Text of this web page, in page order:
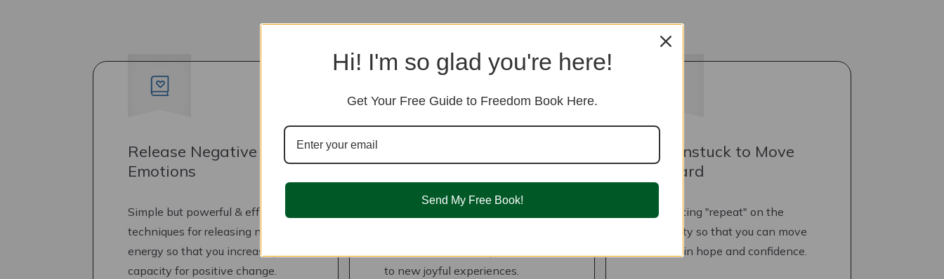
Release Negative
Emotions
Simple but powerful & effective
techniques for releasing negative
energy so that you increase your
capacity for positive change.
to new joyful experiences.
Get Unstuck to Move
Forward
Stop hitting "repeat" on the
negativity so that you can move
forward in hope and confidence.
Hi! I'm so glad you're here!
Get Your Free Guide to Freedom Book Here.
Send My Free Book!